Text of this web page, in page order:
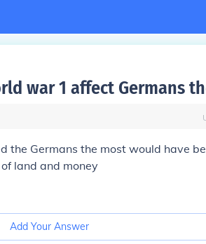
war 1 affect Germans
the Germans the most would have
land and money
Add Your Answer